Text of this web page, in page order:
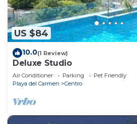
US $84
10.0(1 Review)
Deluxe Studio
Air Conditioner Parking
Pet Friendly
Playa del Carmen
Centro